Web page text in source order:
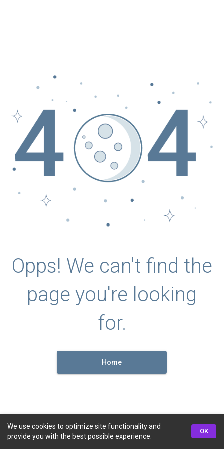
Opps! We can't find the
page you're looking
for.
Home
We use cookies to optimize site functionality and
provide you with the best possible experience.
OK